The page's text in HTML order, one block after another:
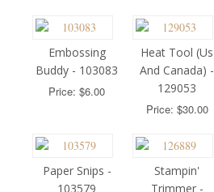
Embossing
Buddy - 103083
Price: $6.00
Heat Tool (Us
And Canada) -
129053
Price: $30.00
Paper Snips -
103579
Stampin'
Trimmer -